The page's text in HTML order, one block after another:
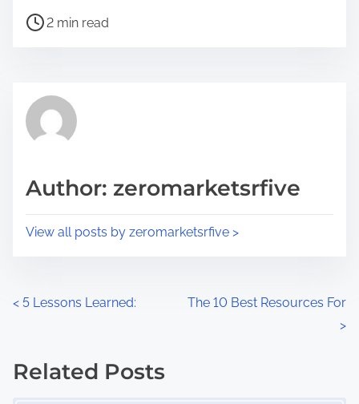
a
h
p
s
P
r
e
t
2 min read
Author: zeromarketsrfive
View all posts by zeromarketsrfive >
P
s
< 5 Lessons Learned:
The 10 Best Resources For
>
Related Posts